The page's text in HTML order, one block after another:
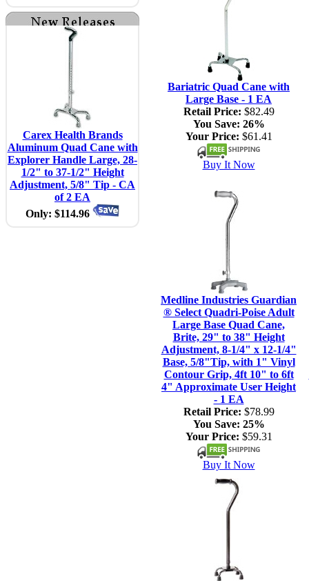
Carex Health Brands
Aluminum Quad Cane with
Explorer Handle Large, 28-
1/2" to 37-1/2" Height
Adjustment, 5/8" Tip - CA
of 2 EA
Only: $114.96
Bariatric Quad Cane with
Large Base - 1 EA
Retail Price: $82.49
You Save: 26%
Your Price: $61.41
Buy It Now
Medline Industries Guardian
® Select Quadri-Poise Adult
Large Base Quad Cane,
Brite, 29" to 38" Height
Adjustment, 8-1/4" x 12-1/4"
Base, 5/8"Tip, with 1" Vinyl
Contour Grip, 4ft 10" to 6ft
4" Approximate User Height
- 1 EA
Retail Price: $78.99
You Save: 25%
Your Price: $59.31
Buy It Now